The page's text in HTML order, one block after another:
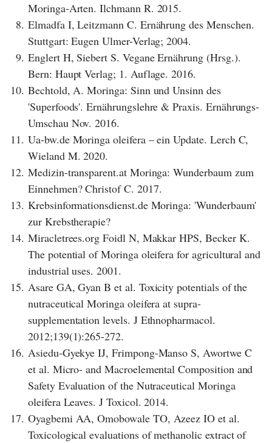
Moringa-Arten. Ilchmann R. 2015.
8. Elmadfa I, Leitzmann C. Ernährung des Menschen.
Stuttgart: Eugen Ulmer-Verlag; 2004.
9. Englert H, Siebert S. Vegane Ernährung (Hrsg.).
Bern: Haupt Verlag; 1. Auflage. 2016.
10. Bechtold, A. Moringa: Sinn und Unsinn des
'Superfoods'. Ernährungslehre & Praxis. Ernährungs-
Umschau Nov. 2016.
11. Ua-bw.de Moringa oleifera – ein Update. Lerch C,
Wieland M. 2020.
12. Medizin-transparent.at Moringa: Wunderbaum zum
Einnehmen? Christof C. 2017.
13. Krebsinformationsdienst.de Moringa: 'Wunderbaum'
zur Krebstherapie?
14. Miracletrees.org Foidl N, Makkar HPS, Becker K.
The potential of Moringa oleifera for agricultural and
industrial uses. 2001.
15. Asare GA, Gyan B et al. Toxicity potentials of the
nutraceutical Moringa oleifera at supra-
supplementation levels. J Ethnopharmacol.
2012;139(1):265-272.
16. Asiedu-Gyekye IJ, Frimpong-Manso S, Awortwe C
et al. Micro- and Macroelemental Composition and
Safety Evaluation of the Nutraceutical Moringa
oleifera Leaves. J Toxicol. 2014.
17. Oyagbemi AA, Omobowale TO, Azeez IO et al.
Toxicological evaluations of methanolic extract of